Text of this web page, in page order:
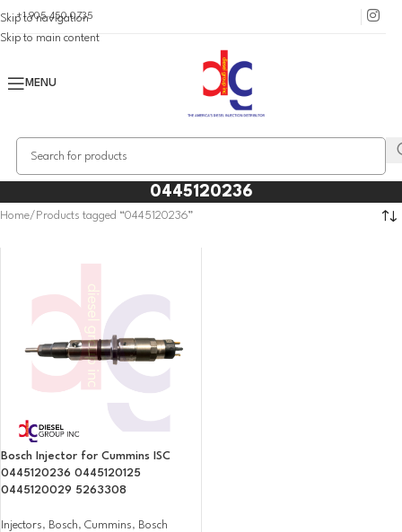
Skip to navigation
Skip to main content
+1 905 450 0735
MENU
0445120236
Home Products tagged “0445120236”
Bosch Injector for Cummins ISC
0445120236 0445120125
0445120029 5263308
Injectors, Bosch, Cummins, Bosch